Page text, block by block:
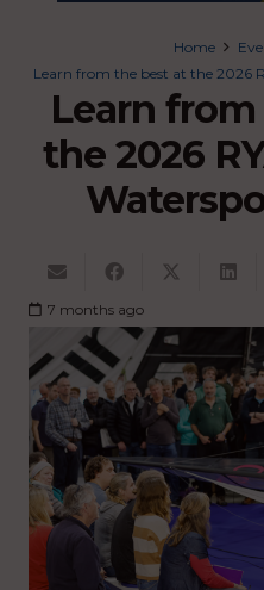
Home
Learn from the best at the 2026
Learn
the 2026
7 months ago